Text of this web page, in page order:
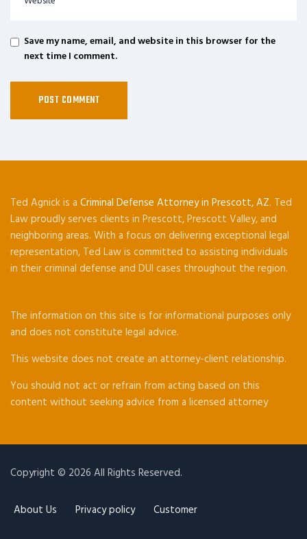
Save my name, email, and website in this browser for the
next time I comment.
Ted Agnick is a Criminal Defense Attorney in Prescott, AZ. Ted
Law proudly serves clients in Prescott, Prescott Valley, and
neighboring areas. With a focus on delivering exceptional legal
representation, Ted Law is committed to assisting individuals
in their criminal defense and DUI cases throughout the region.
The information on this site is for informational purposes only
and does not constitute legal advice.
This website does not create an attorney-client relationship.
You should not act or refrain from acting based on this
content without seeking advice from a licensed attorney
Copyright © 2026 All Rights Reserved.
About Us Privacy policy Customer